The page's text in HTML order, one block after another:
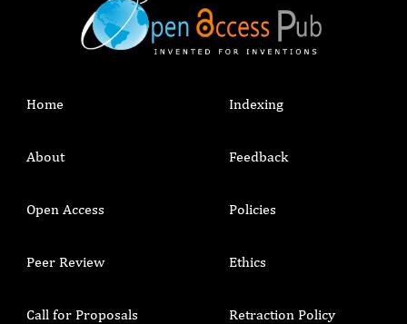
Home
About
Open Access
Peer Review
Call for Proposals
Indexing
Feedback
Policies
Ethics
Retraction Policy